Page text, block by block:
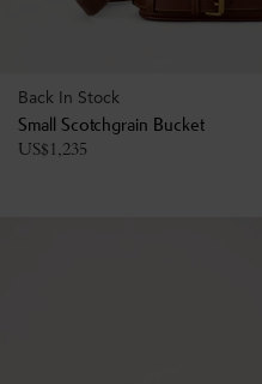
Back In Stock
Small Scotchgrain Bucket
US$1,235